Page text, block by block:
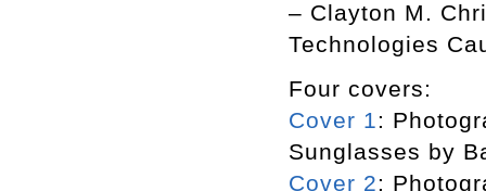
– Clayton M.
Technologies
Four covers:
Cover 1:
Sunglasses by
Cover 2: